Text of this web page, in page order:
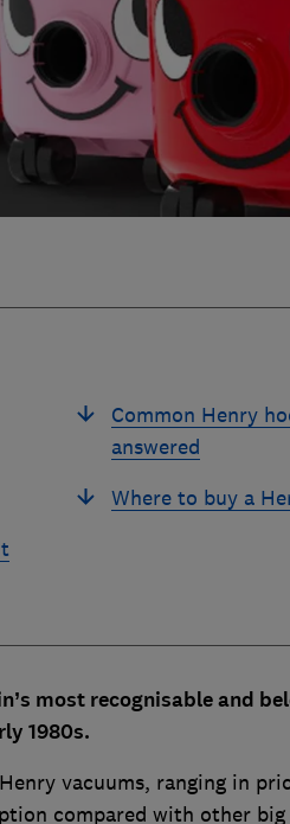
Common Henry
answered
Where to buy a
most recognisable and
1980s.
vacuums, ranging in
compared with other big